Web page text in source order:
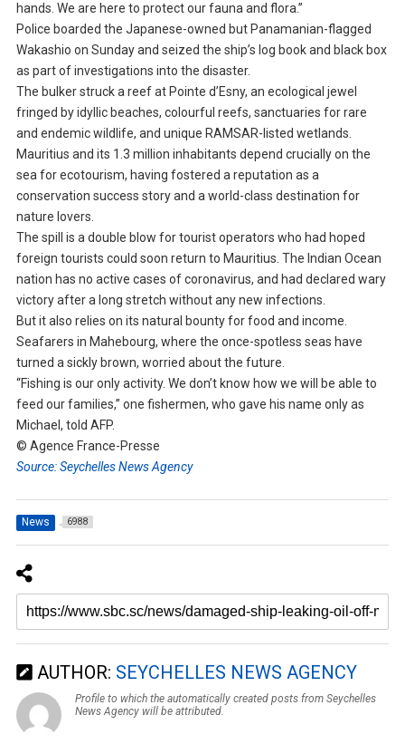
hands. We are here to protect our fauna and flora.”
Police boarded the Japanese-owned but Panamanian-flagged
Wakashio on Sunday and seized the ship’s log book and black box
as part of investigations into the disaster.
The bulker struck a reef at Pointe d’Esny, an ecological jewel
fringed by idyllic beaches, colourful reefs, sanctuaries for rare
and endemic wildlife, and unique RAMSAR-listed wetlands.
Mauritius and its 1.3 million inhabitants depend crucially on the
sea for ecotourism, having fostered a reputation as a
conservation success story and a world-class destination for
nature lovers.
The spill is a double blow for tourist operators who had hoped
foreign tourists could soon return to Mauritius. The Indian Ocean
nation has no active cases of coronavirus, and had declared wary
victory after a long stretch without any new infections.
But it also relies on its natural bounty for food and income.
Seafarers in Mahebourg, where the once-spotless seas have
turned a sickly brown, worried about the future.
“Fishing is our only activity. We don’t know how we will be able to
feed our families,” one fishermen, who gave his name only as
Michael, told AFP.
© Agence France-Presse
Source: Seychelles News Agency
News 6988
AUTHOR: SEYCHELLES NEWS AGENCY
Profile to which the automatically created posts from Seychelles
News Agency will be attributed.